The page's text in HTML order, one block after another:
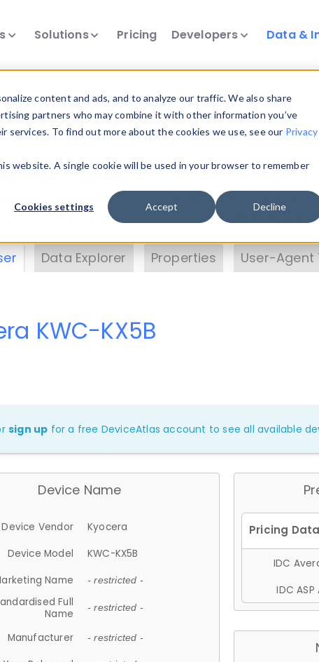
content and ads, and to analyze our traffic. We also share
partners who may combine it with other information you’ve
To find out more about the cookies we use, see our Privacy
website. A single cookie will be used in your browser to remember
Cookies settings Accept Decline
Solutions Pricing Developers Data &
Insights
data. Drill into information and properties
DeviceAtlas data. Check our available
. Test a User-Agent with theHTTP
Data Explorer Properties User-Agent
KWC-KX5B
sign up for a free DeviceAtlas account to see all available
Device Name
Device Vendor
Kyocera
Device Model
KWC-KX5B
Name
- restricted -
Full
Name
- restricted -
Manufacturer - restricted -
IDC
IDC